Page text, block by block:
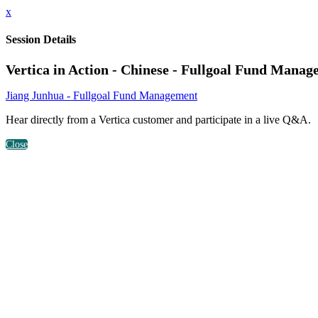
x
Session Details
Vertica in Action - Chinese - Fullgoal Fund
Jiang Junhua - Fullgoal Fund Management
Hear directly from a Vertica customer and participate in a live Q&A.
Close